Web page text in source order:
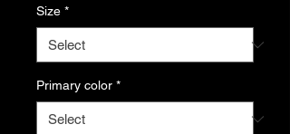
Size *
Primary color *